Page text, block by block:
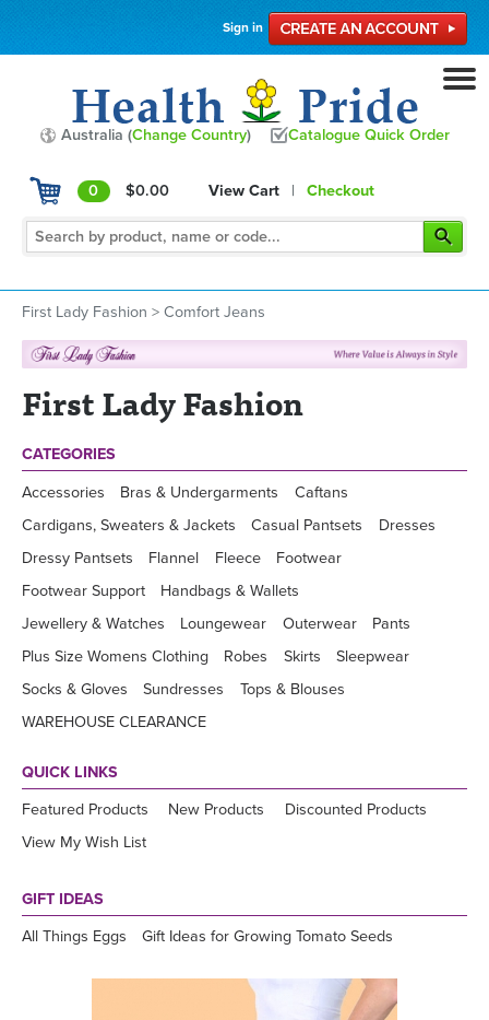
Sign in
Australia (Change Country) Catalogue Quick Order
0 $0.00 View Cart | Checkout
First Lady Fashion > Comfort Jeans
First Lady Fashion
CATEGORIES
Accessories Bras & Undergarments
Caftans
Cardigans, Sweaters & Jackets
Casual Pantsets
Dresses
Dressy Pantsets
Flannel Fleece
Footwear
Footwear Support
Handbags & Wallets
Jewellery & Watches
Loungewear Outerwear
Pants
Plus Size Womens Clothing
Robes Skirts
Sleepwear
Socks & Gloves
Sundresses
Tops & Blouses
WAREHOUSE CLEARANCE
QUICK LINKS
Featured Products New Products
Discounted Products
View My Wish List
GIFT IDEAS
All Things Eggs Gift Ideas for Growing Tomato Seeds